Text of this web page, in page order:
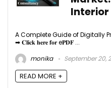
Interior
A Complete Guide of Digitally
➡ 𝐂𝐥𝐢𝐜𝐤 𝐡𝐞𝐫𝐞 𝐟𝐨𝐫 e𝐏𝐃𝐅 ...
monika
September 20,
READ MORE +